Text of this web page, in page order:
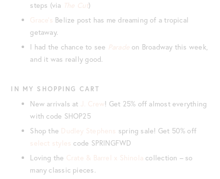
steps (via The Cut)
Grace’s Belize post has me dreaming of a tropical
getaway.
I had the chance to see Paradeon Broadway this week,
and it was really good.
IN MY SHOPPING CART
New arrivals at J. Crew! Get 25% off almost everything
with code SHOP25
Shop the Dudley Stephens spring sale! Get 50% off
select styles code SPRINGFWD
Loving the Crate & Barrel x Shinola collection – so
many classic pieces.